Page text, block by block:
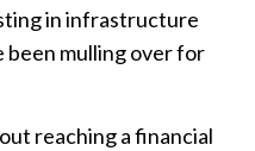
in infrastructure
been mulling over for
reaching a financial